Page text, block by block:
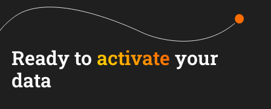
Ready to activate your
data